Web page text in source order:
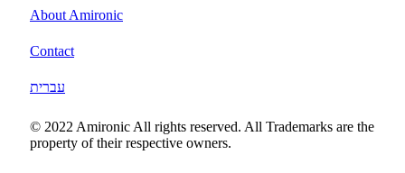
About Amironic
Contact
עברית
© 2022 Amironic All rights reserved. All Trademarks are the
property of their respective owners.